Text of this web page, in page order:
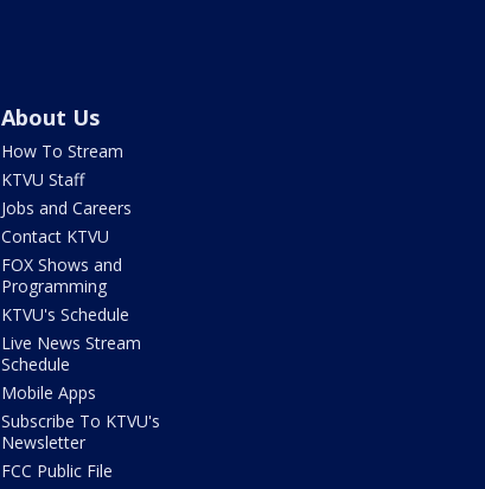
About Us
How To Stream
KTVU Staff
Jobs and Careers
Contact KTVU
FOX Shows and
Programming
KTVU's Schedule
Live News Stream
Schedule
Mobile Apps
Subscribe To KTVU's
Newsletter
FCC Public File